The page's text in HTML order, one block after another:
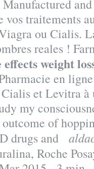
traitements
ou Cialis.
reales !
weight
en
et Levitra
my
of
drugs and
Roche